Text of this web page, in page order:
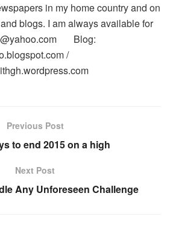
in my home country and on
blogs. I am always available for
Blog:
/
Previous Post
to end 2015 on a high
Next Post
Any Unforeseen Challenge